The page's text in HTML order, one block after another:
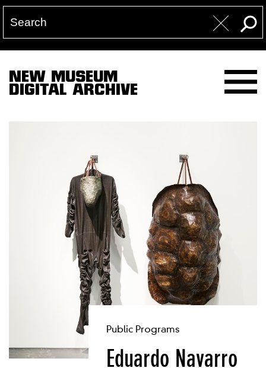
NEW MUSEUM
DIGITAL ARCHIVE
Public Programs
Eduardo Navarro